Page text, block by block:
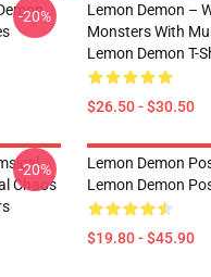
-20%
Lemon Demon –
Monsters With
Lemon Demon T-
$26.50 - $30.50
Chaos
-20%
Lemon Demon
Lemon Demon
$19.80 - $45.90